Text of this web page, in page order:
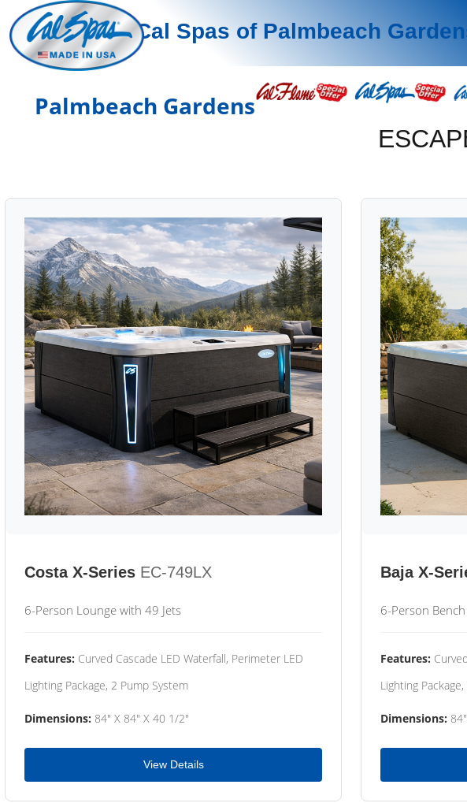
Cal Spas of Palmbeach
Palmbeach Gardens
Costa X-Series EC-749LX
6-Person Lounge with 49 Jets
Features: Curved Cascade LED Waterfall, Perimeter LED
Lighting Package, 2 Pump System
Dimensions: 84" X 84" X 40 1/2"
View Details
Baja X-
6-Person
Features:
Lighting
Dimensions: